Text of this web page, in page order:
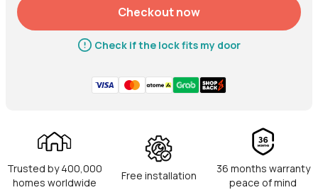
Operation
Modes of access (Entry)
Fingerprint, PIN code,
stickers, physical key
Fingerprint capacity 100
Trusted by 400,000
homes worldwide
Free installation
36 months warranty
peace of mind
Checkout now
Check if the lock fits my door